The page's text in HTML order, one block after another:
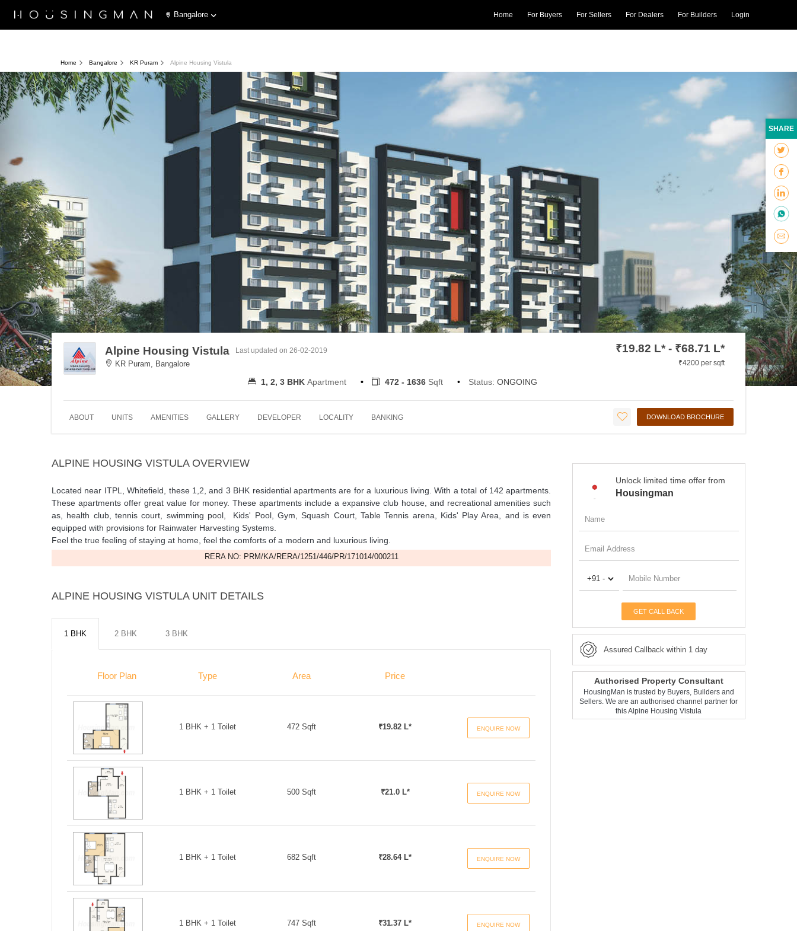
Bangalore Home For Buyers For Sellers For Dealers For Builders Login
Home Bangalore KR Puram Alpine Housing Vistula
Alpine Housing Vistula
KR Puram, Bangalore
Last updated on 26-02-2019 ₹19.82 L* - ₹68.71 L*
₹4200 per sqft
1, 2, 3 BHK Apartment 472 - 1636 Sqft Status: ONGOING
ABOUT UNITS AMENITIES GALLERY DEVELOPER LOCALITY BANKING DOWNLOAD BROCHURE
ALPINE HOUSING VISTULA OVERVIEW
Located near ITPL, Whitefield, these 1,2, and 3 BHK residential apartments are for a luxurious living. With a total of 142 apartments.
These apartments offer great value for money. These apartments include a expansive club house, and recreational amenities such
as, health club, tennis court, swimming pool, Kids' Pool, Gym, Squash Court, Table Tennis arena, Kids' Play Area, and is even
equipped with provisions for Rainwater Harvesting Systems.
Feel the true feeling of staying at home, feel the comforts of a modern and luxurious living.
RERA NO: PRM/KA/RERA/1251/446/PR/171014/000211
ALPINE HOUSING VISTULA UNIT DETAILS
1 BHK 2 BHK 3 BHK
Floor Plan Type Area Price
1 BHK + 1 Toilet 472 Sqft ₹19.82 L* ENQUIRE NOW
1 BHK + 1 Toilet 500 Sqft ₹21.0 L* ENQUIRE NOW
1 BHK + 1 Toilet 682 Sqft ₹28.64 L* ENQUIRE NOW
1 BHK + 1 Toilet 747 Sqft ₹31.37 L* ENQUIRE NOW
Unlock limited time offer from
Housingman
GET CALL BACK
Assured Callback within 1 day
Authorised Property Consultant
HousingMan is trusted by Buyers, Builders and
Sellers. We are an authorised channel partner for
this Alpine Housing Vistula
SHARE